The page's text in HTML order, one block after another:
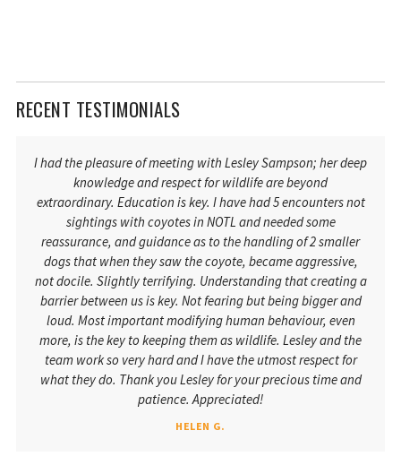
RECENT TESTIMONIALS
I had the pleasure of meeting with Lesley Sampson; her deep
knowledge and respect for wildlife are beyond
extraordinary. Education is key. I have had 5 encounters not
sightings with coyotes in NOTL and needed some
reassurance, and guidance as to the handling of 2 smaller
dogs that when they saw the coyote, became aggressive,
not docile. Slightly terrifying. Understanding that creating a
barrier between us is key. Not fearing but being bigger and
loud. Most important modifying human behaviour, even
more, is the key to keeping them as wildlife. Lesley and the
team work so very hard and I have the utmost respect for
what they do. Thank you Lesley for your precious time and
patience. Appreciated!
HELEN G.